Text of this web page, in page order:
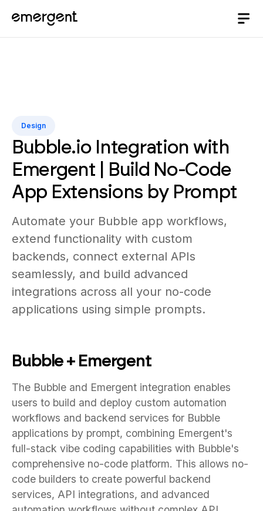
Design
Bubble.io Integration with
Emergent | Build No-Code
App Extensions by Prompt
Automate your Bubble app workflows,
extend functionality with custom
backends, connect external APIs
seamlessly, and build advanced
integrations across all your no-code
applications using simple prompts.
Bubble + Emergent
The Bubble and Emergent integration enables
users to build and deploy custom automation
workflows and backend services for Bubble
applications by prompt, combining Emergent's
full-stack vibe coding capabilities with Bubble's
comprehensive no-code platform. This allows no-
code builders to create powerful backend
services, API integrations, and advanced